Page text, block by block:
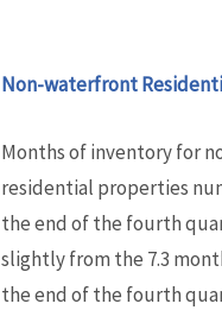
Non-waterfront
Months of inventory for
residential properties
the end of the fourth
slightly from the 7.3
the end of the fourth